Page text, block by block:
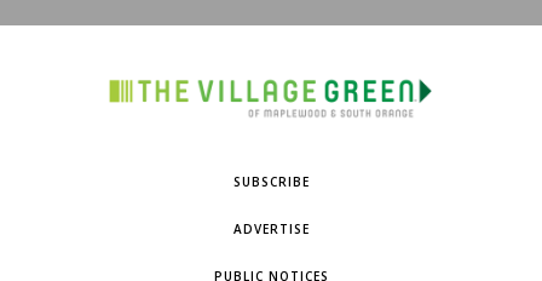
SUBSCRIBE
ADVERTISE
PUBLIC NOTICES